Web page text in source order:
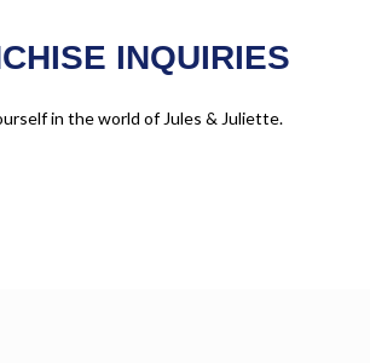
INQUIRIES
in the world of Jules & Juliette.